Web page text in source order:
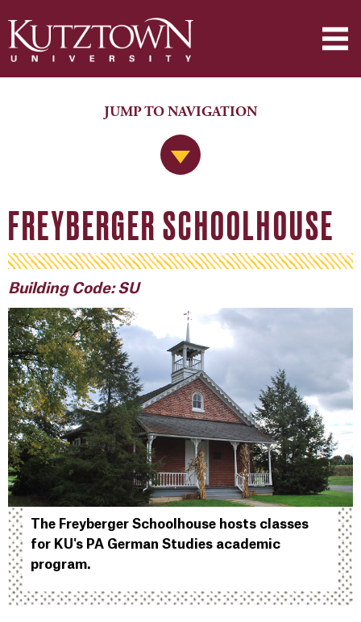
Jump to Navigation
JUMP TO NAVIGATION
FREYBERGER SCHOOLHOUSE
Building Code: SU
The Freyberger Schoolhouse hosts classes
for KU's PA German Studies academic
program.